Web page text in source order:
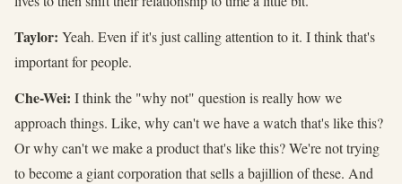
Taylor: Yeah. Even if it's just calling attention to it. I think that's
important for people.
Che-Wei: I think the "why not" question is really how we
approach things. Like, why can't we have a watch that's like this?
Or why can't we make a product that's like this? We're not trying
to become a giant corporation that sells a bajillion of these. And